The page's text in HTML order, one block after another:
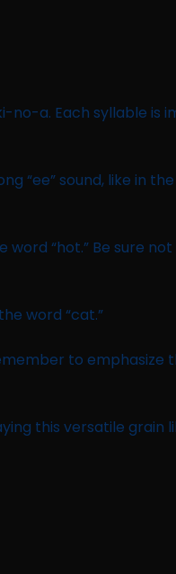
a. Each syllable is
“ee” sound, like in the
word “hot.” Be sure
word “cat.”
to emphasize
this versatile grain